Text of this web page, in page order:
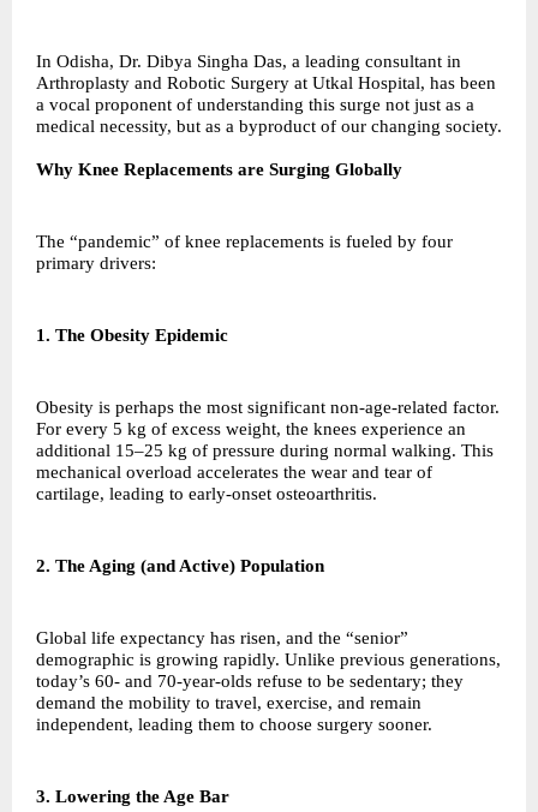
In Odisha, Dr. Dibya Singha Das, a leading consultant in
Arthroplasty and Robotic Surgery at Utkal Hospital, has been
a vocal proponent of understanding this surge not just as a
medical necessity, but as a byproduct of our changing society.
Why Knee Replacements are Surging Globally
The “pandemic” of knee replacements is fueled by four
primary drivers:
1. The Obesity Epidemic
Obesity is perhaps the most significant non-age-related factor.
For every 5 kg of excess weight, the knees experience an
additional 15–25 kg of pressure during normal walking. This
mechanical overload accelerates the wear and tear of
cartilage, leading to early-onset osteoarthritis.
2. The Aging (and Active) Population
Global life expectancy has risen, and the “senior”
demographic is growing rapidly. Unlike previous generations,
today’s 60- and 70-year-olds refuse to be sedentary; they
demand the mobility to travel, exercise, and remain
independent, leading them to choose surgery sooner.
3. Lowering the Age Bar